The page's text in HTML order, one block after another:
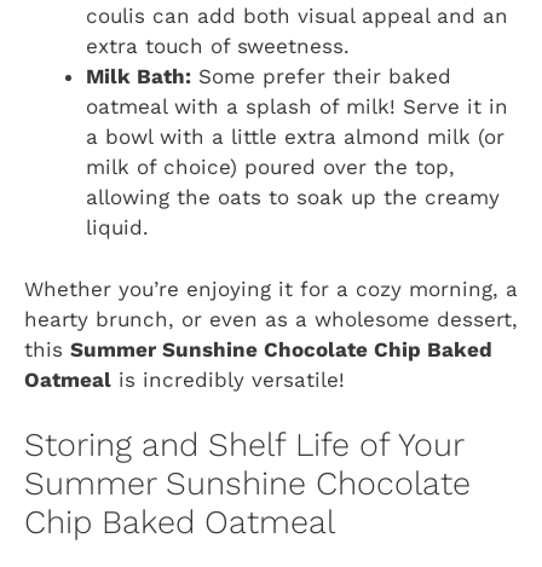
coulis can add both visual appeal and an
extra touch of sweetness.
Milk Bath: Some prefer their baked
oatmeal with a splash of milk! Serve it in
a bowl with a little extra almond milk (or
milk of choice) poured over the top,
allowing the oats to soak up the creamy
liquid.
Whether you’re enjoying it for a cozy morning, a
hearty brunch, or even as a wholesome dessert,
this Summer Sunshine Chocolate Chip Baked
Oatmeal is incredibly versatile!
Storing and Shelf Life of Your
Summer Sunshine Chocolate
Chip Baked Oatmeal